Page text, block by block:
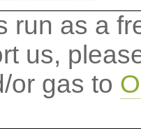
run as a
us,
or gas to